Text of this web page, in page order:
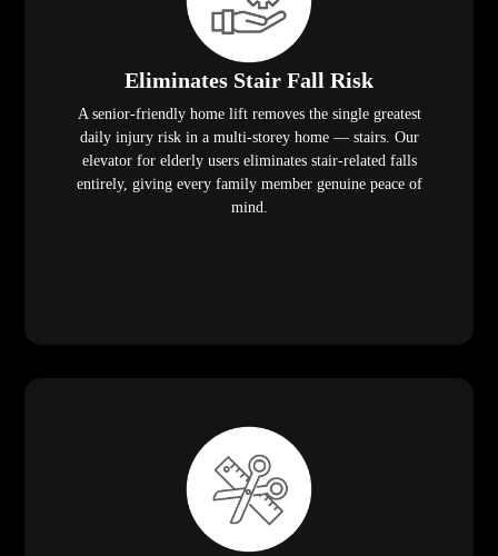
Eliminates Stair Fall Risk
A senior-friendly home lift removes the single greatest
daily injury risk in a multi-storey home — stairs. Our
elevator for elderly users eliminates stair-related falls
entirely, giving every family member genuine peace of
mind.